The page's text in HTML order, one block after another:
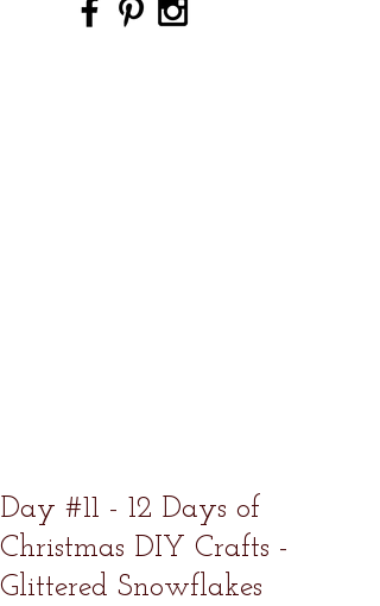
Day #11 - 12 Days of
Christmas DIY Crafts -
Glittered Snowflakes